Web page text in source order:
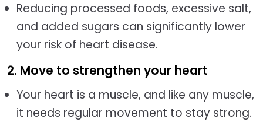
Reducing processed foods, excessive salt,
and added sugars can significantly lower
your risk of heart disease.
2. Move to strengthen your heart
Your heart is a muscle, and like any muscle,
it needs regular movement to stay strong.